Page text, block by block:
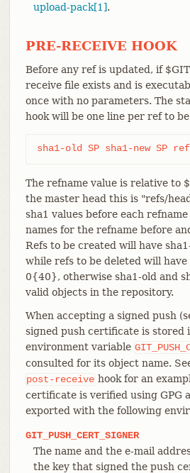
upload-pack[1].
PRE-RECEIVE HOOK
Before any ref is updated, if
receive file exists and is
once with no parameters. The
hook will be one line per ref to
sha1-old SP sha1-new SP
The refname value is relative to
the master head this is "refs/
sha1 values before each
names for the refname before
Refs to be created will have
while refs to be deleted will have
0{40}, otherwise sha1-old and
valid objects in the repository.
When accepting a signed push
signed push certificate is stored
environment variable
consulted for its object name.
post-receive hook for an
certificate is verified using GPG
exported with the following
GIT_PUSH_CERT_SIGNER
The name and the e-mail
the key that signed the push